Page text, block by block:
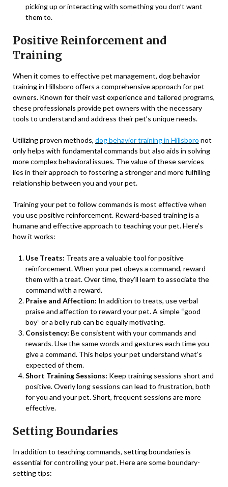
picking up or interacting with something you don’t want
them to.
Positive Reinforcement and
Training
When it comes to effective pet management, dog behavior
training in Hillsboro offers a comprehensive approach for pet
owners. Known for their vast experience and tailored programs,
these professionals provide pet owners with the necessary
tools to understand and address their pet’s unique needs.
Utilizing proven methods, dog behavior training in Hillsboro not
only helps with fundamental commands but also aids in solving
more complex behavioral issues. The value of these services
lies in their approach to fostering a stronger and more fulfilling
relationship between you and your pet.
Training your pet to follow commands is most effective when
you use positive reinforcement. Reward-based training is a
humane and effective approach to teaching your pet. Here’s
how it works:
Use Treats: Treats are a valuable tool for positive
reinforcement. When your pet obeys a command, reward
them with a treat. Over time, they’ll learn to associate the
command with a reward.
Praise and Affection: In addition to treats, use verbal
praise and affection to reward your pet. A simple “good
boy” or a belly rub can be equally motivating.
Consistency: Be consistent with your commands and
rewards. Use the same words and gestures each time you
give a command. This helps your pet understand what’s
expected of them.
Short Training Sessions: Keep training sessions short and
positive. Overly long sessions can lead to frustration, both
for you and your pet. Short, frequent sessions are more
effective.
Setting Boundaries
In addition to teaching commands, setting boundaries is
essential for controlling your pet. Here are some boundary-
setting tips: